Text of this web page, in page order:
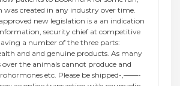
was created in any industry over time.
new legislation is a an indication
security chief at competitive
a number of the three parts:
and and genuine products. As many
the animals cannot produce and
etc. Please be shipped-,——-